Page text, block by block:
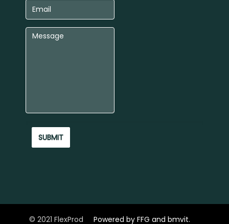
© 2021 FlexProd Powered by FFG and bmvit.